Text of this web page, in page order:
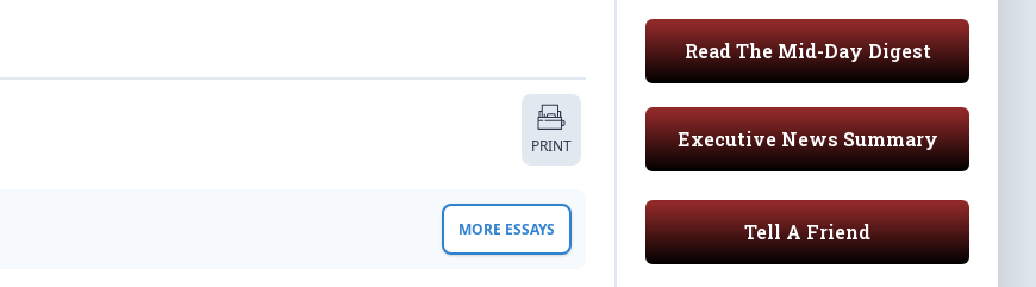
PRINT
MORE ESSAYS
Read The Mid-Day Digest
Executive News Summary
Tell A Friend